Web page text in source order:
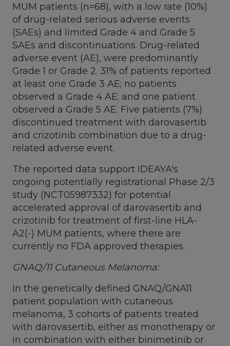
MUM patients (n=68), with a low rate (10%)
of drug-related serious adverse events
(SAEs) and limited Grade 4 and Grade 5
SAEs and discontinuations. Drug-related
adverse event (AE), were predominantly
Grade 1 or Grade 2. 31% of patients reported
at least one Grade 3 AE; no patients
observed a Grade 4 AE; and one patient
observed a Grade 5 AE. Five patients (7%)
discontinued treatment with darovasertib
and crizotinib combination due to a drug-
related adverse event.
The reported data support IDEAYA's
ongoing potentially registrational Phase 2/3
study (NCT05987332) for potential
accelerated approval of darovasertib and
crizotinib for treatment of first-line HLA-
A2(-) MUM patients, where there are
currently no FDA approved therapies.
GNAQ/11 Cutaneous Melanoma:
In the genetically defined GNAQ/GNA11
patient population with cutaneous
melanoma, 3 cohorts of patients treated
with darovasertib, either as monotherapy or
in combination with either binimetinib or